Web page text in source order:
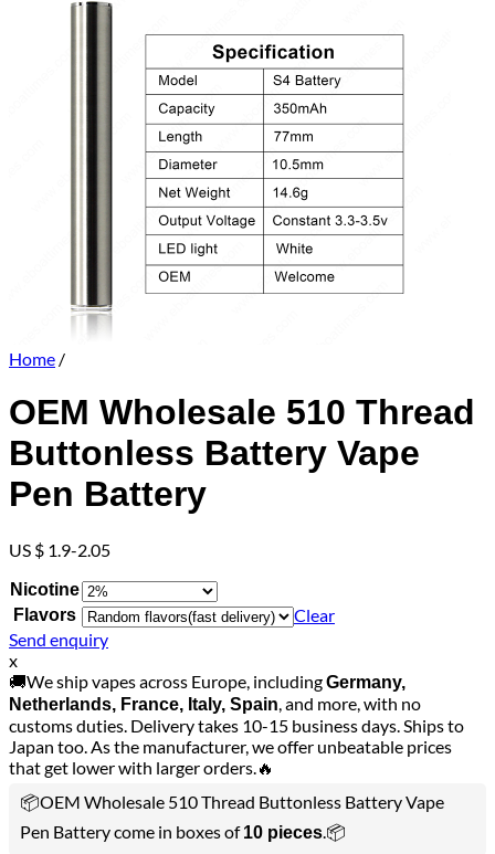
Home /
OEM Wholesale 510 Thread
Buttonless Battery Vape
Pen Battery
US $ 1.9-2.05
Nicotine
Flavors
Clear
Send enquiry
x
🚚We ship vapes across Europe, includingGermany,
Netherlands, France, Italy, Spain, and more, with no
customs duties. Delivery takes 10-15 business days. Ships to
Japan too. As the manufacturer, we offer unbeatable prices
that get lower with larger orders.🔥
📦OEM Wholesale 510 Thread Buttonless Battery Vape
Pen Battery come in boxes of10 pieces.📦